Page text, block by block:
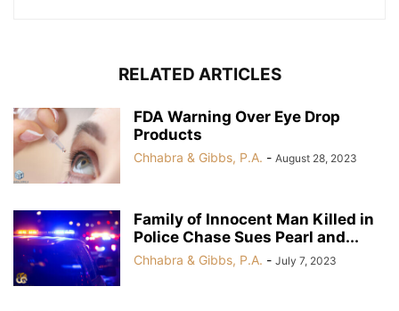
RELATED ARTICLES
FDA Warning Over Eye Drop
Products
Chhabra & Gibbs, P.A. - August 28, 2023
Family of Innocent Man Killed in
Police Chase Sues Pearl and...
Chhabra & Gibbs, P.A. - July 7, 2023